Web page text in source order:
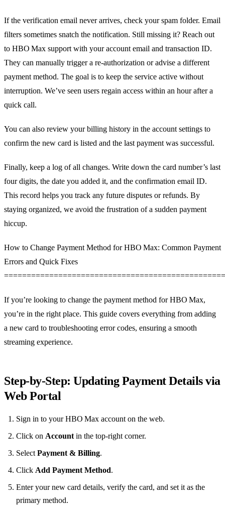
If the verification email never arrives, check your spam folder. Email
filters sometimes snatch the notification. Still missing it? Reach out
to HBO Max support with your account email and transaction ID.
They can manually trigger a re‑authorization or advise a different
payment method. The goal is to keep the service active without
interruption. We’ve seen users regain access within an hour after a
quick call.
You can also review your billing history in the account settings to
confirm the new card is listed and the last payment was successful.
Finally, keep a log of all changes. Write down the card number’s last
four digits, the date you added it, and the confirmation email ID.
This record helps you track any future disputes or refunds. By
staying organized, we avoid the frustration of a sudden payment
hiccup.
How to Change Payment Method for HBO Max: Common Payment
Errors and Quick Fixes
If you’re looking to change the payment method for HBO Max,
you’re in the right place. This guide covers everything from adding
a new card to troubleshooting error codes, ensuring a smooth
streaming experience.
Step‑by‑Step: Updating Payment Details via
Web Portal
Sign in to your HBO Max account on the web.
Click on Account in the top‑right corner.
Select Payment & Billing.
Click Add Payment Method.
Enter your new card details, verify the card, and set it as the
primary method.